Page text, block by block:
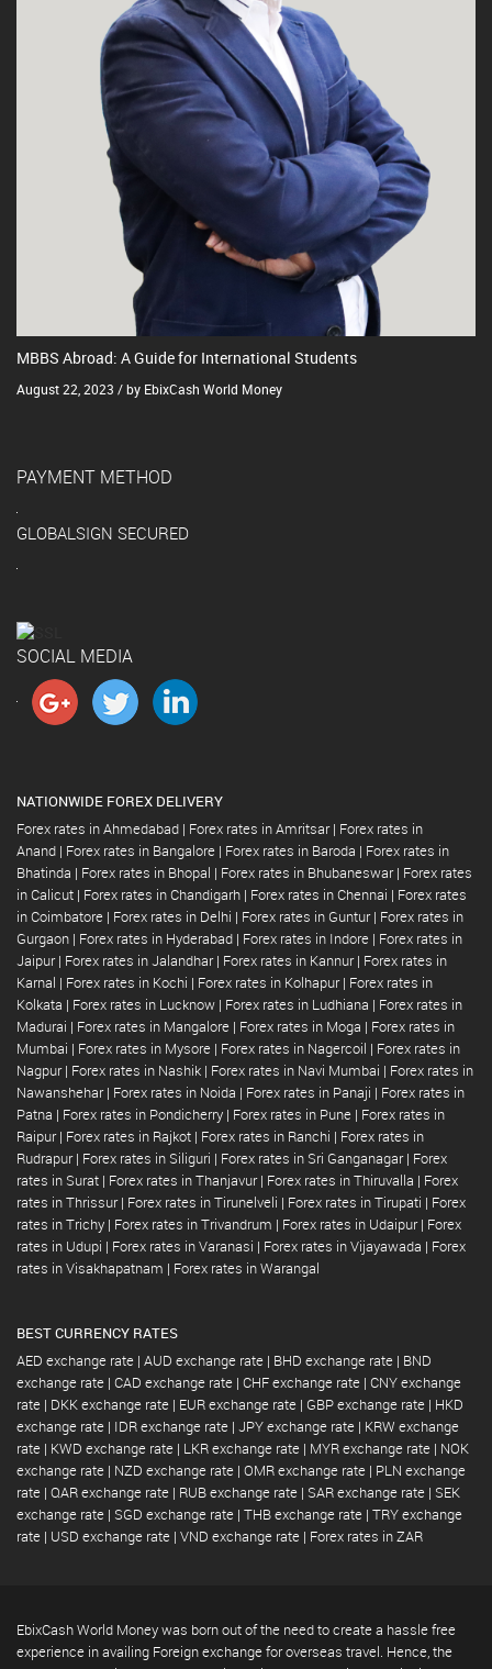
MBBS Abroad: A Guide for International Students
August 22, 2023 / by EbixCash World Money
PAYMENT METHOD
GLOBALSIGN SECURED
SOCIAL MEDIA
NATIONWIDE FOREX DELIVERY
Forex rates in Ahmedabad | Forex rates in Amritsar | Forex rates in
Anand | Forex rates in Bangalore | Forex rates in Baroda | Forex rates in
Bhatinda | Forex rates in Bhopal | Forex rates in Bhubaneswar | Forex rates
in Calicut | Forex rates in Chandigarh | Forex rates in Chennai | Forex rates
in Coimbatore | Forex rates in Delhi | Forex rates in Guntur | Forex rates in
Gurgaon | Forex rates in Hyderabad | Forex rates in Indore | Forex rates in
Jaipur | Forex rates in Jalandhar | Forex rates in Kannur | Forex rates in
Karnal | Forex rates in Kochi | Forex rates in Kolhapur | Forex rates in
Kolkata | Forex rates in Lucknow | Forex rates in Ludhiana | Forex rates in
Madurai | Forex rates in Mangalore | Forex rates in Moga | Forex rates in
Mumbai | Forex rates in Mysore | Forex rates in Nagercoil | Forex rates in
Nagpur | Forex rates in Nashik | Forex rates in Navi Mumbai | Forex rates in
Nawanshehar | Forex rates in Noida | Forex rates in Panaji | Forex rates in
Patna | Forex rates in Pondicherry | Forex rates in Pune | Forex rates in
Raipur | Forex rates in Rajkot | Forex rates in Ranchi | Forex rates in
Rudrapur | Forex rates in Siliguri | Forex rates in Sri Ganganagar | Forex
rates in Surat | Forex rates in Thanjavur | Forex rates in Thiruvalla | Forex
rates in Thrissur | Forex rates in Tirunelveli | Forex rates in Tirupati | Forex
rates in Trichy | Forex rates in Trivandrum | Forex rates in Udaipur | Forex
rates in Udupi | Forex rates in Varanasi | Forex rates in Vijayawada | Forex
rates in Visakhapatnam | Forex rates in Warangal
BEST CURRENCY RATES
AED exchange rate | AUD exchange rate | BHD exchange rate | BND
exchange rate | CAD exchange rate | CHF exchange rate | CNY exchange
rate | DKK exchange rate | EUR exchange rate | GBP exchange rate | HKD
exchange rate | IDR exchange rate | JPY exchange rate | KRW exchange
rate | KWD exchange rate | LKR exchange rate | MYR exchange rate | NOK
exchange rate | NZD exchange rate | OMR exchange rate | PLN exchange
rate | QAR exchange rate | RUB exchange rate | SAR exchange rate | SEK
exchange rate | SGD exchange rate | THB exchange rate | TRY exchange
rate | USD exchange rate | VND exchange rate | Forex rates in ZAR
EbixCash World Money was born out of the need to create a hassle free
experience in availing Foreign exchange for overseas travel. Hence, the